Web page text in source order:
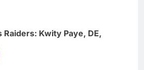
Raiders: Kwity Paye, DE,